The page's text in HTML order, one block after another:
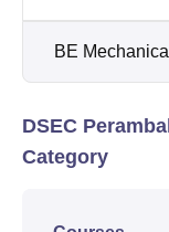
BE
DSEC
Category